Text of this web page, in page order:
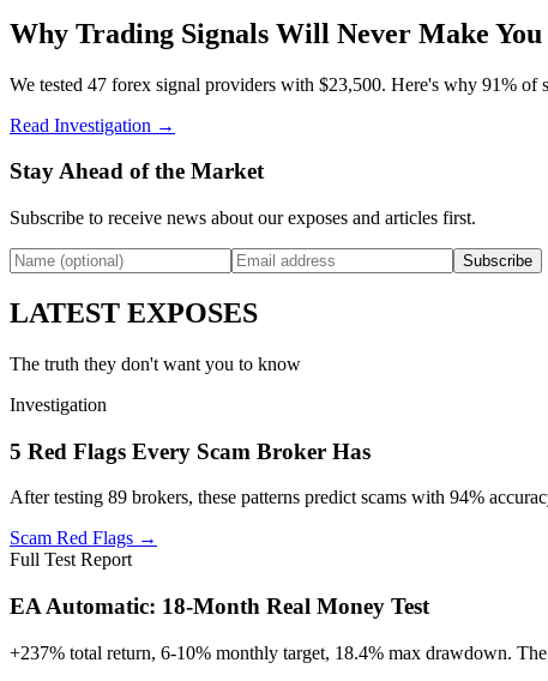
Why Trading Signals Will Never Make
We tested 47 forex signal providers with $23,500. Here's why 91% of
Read Investigation →
Stay Ahead of the Market
Subscribe to receive news about our exposes and articles first.
Subscribe
LATEST EXPOSES
The truth they don't want you to know
Investigation
5 Red Flags Every Scam Broker Has
After testing 89 brokers, these patterns predict scams with 94%
Scam Red Flags →
Full Test Report
EA Automatic: 18-Month Real Money Test
+237% total return, 6-10% monthly target, 18.4% max drawdown.